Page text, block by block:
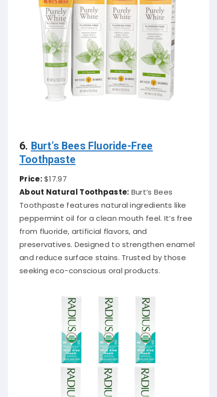
6. Burt’s Bees Fluoride-Free
Toothpaste
Price:$17.97
About Natural Toothpaste: Burt’s Bees
Toothpaste features natural ingredients like
peppermint oil for a clean mouth feel. It’s free
from fluoride, artificial flavors, and
preservatives. Designed to strengthen enamel
and reduce surface stains. Trusted by those
seeking eco-conscious oral products.